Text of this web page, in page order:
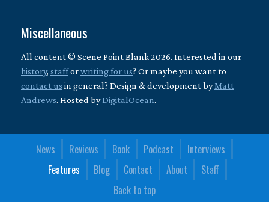
Miscellaneous
All content © Scene Point Blank 2026. Interested in our
history, stafforwriting for us? Or maybe you want to
contact us in general? Design & development byMatt
Andrews. Hosted byDigitalOcean.
News Reviews Book Podcast
Interviews
Features
Blog Contact About
Staff
Back to top